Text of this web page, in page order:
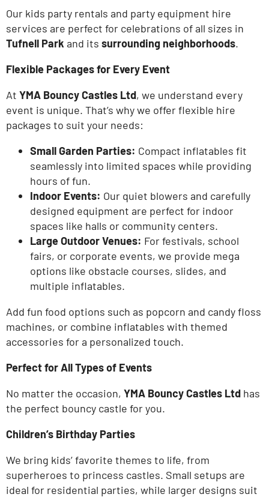
Our kids party rentals and party equipment hire
services are perfect for celebrations of all sizes in
Tufnell Park and its surrounding neighborhoods.
Flexible Packages for Every Event
At YMA Bouncy Castles Ltd, we understand every
event is unique. That’s why we offer flexible hire
packages to suit your needs:
Small Garden Parties: Compact inflatables fit
seamlessly into limited spaces while providing
hours offun.
Indoor Events: Our quiet blowers and carefully
designed equipment are perfect for indoor
spaces like halls or community centers.
Large Outdoor Venues: For festivals, school
fairs, or corporate events, we provide mega
options like obstacle courses, slides, and
multiple inflatables.
Add fun food options such as popcorn and candy floss
machines, or combine inflatables with themed
accessories for a personalized touch.
Perfect for All Types of Events
No matter the occasion, YMA Bouncy Castles Ltd has
the perfect bouncy castle for you.
Children’s Birthday Parties
We bring kids’favorite themes to life, from
superheroes to princess castles. Small setups are
ideal for residential parties, while larger designs suit